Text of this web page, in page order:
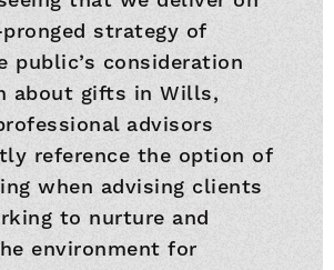
strategy of
public’s consideration
about gifts in Wills,
advisors
reference the option of
when advising clients
to nurture and
environment for